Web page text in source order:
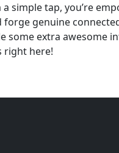
simple tap, you’re
genuine
some extra awesome
right here!